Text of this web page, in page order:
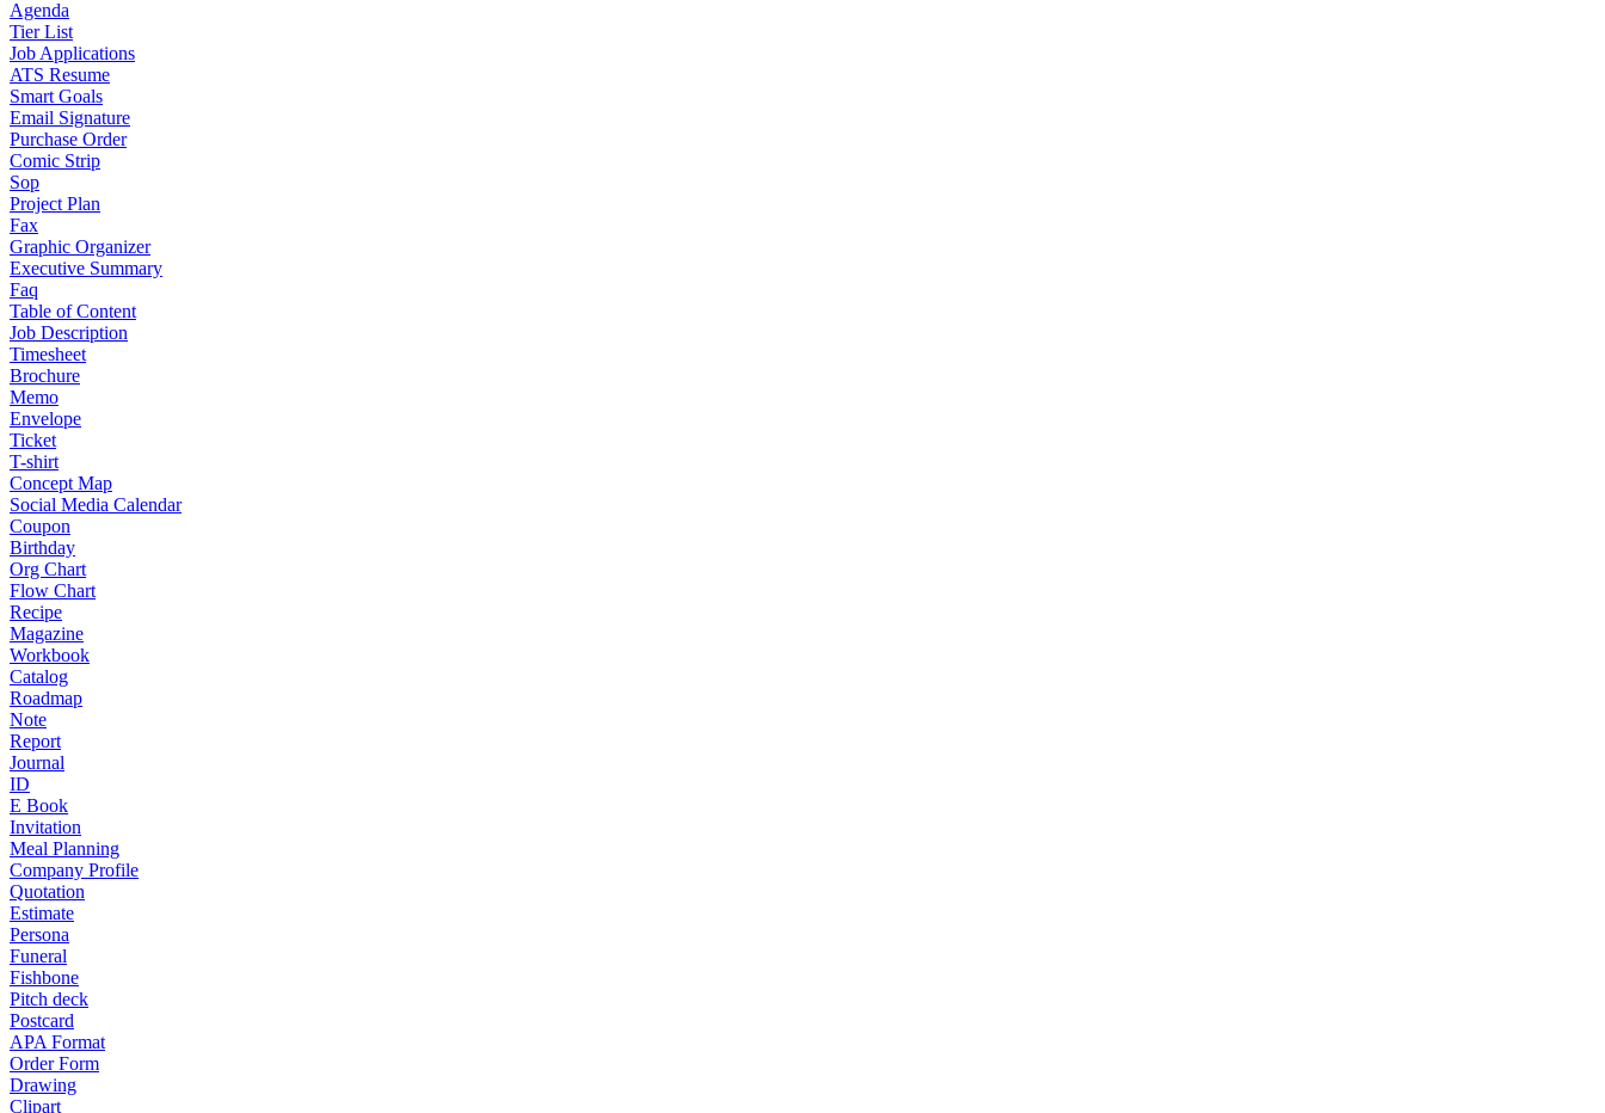
Agenda
Tier List
Job Applications
ATS Resume
Smart Goals
Email Signature
Purchase Order
Comic Strip
Sop
Project Plan
Fax
Graphic Organizer
Executive Summary
Faq
Table of Content
Job Description
Timesheet
Brochure
Memo
Envelope
Ticket
T-shirt
Concept Map
Social Media Calendar
Coupon
Birthday
Org Chart
Flow Chart
Recipe
Magazine
Workbook
Catalog
Roadmap
Note
Report
Journal
ID
E Book
Invitation
Meal Planning
Company Profile
Quotation
Estimate
Persona
Funeral
Fishbone
Pitch deck
Postcard
APA Format
Order Form
Drawing
Clipart